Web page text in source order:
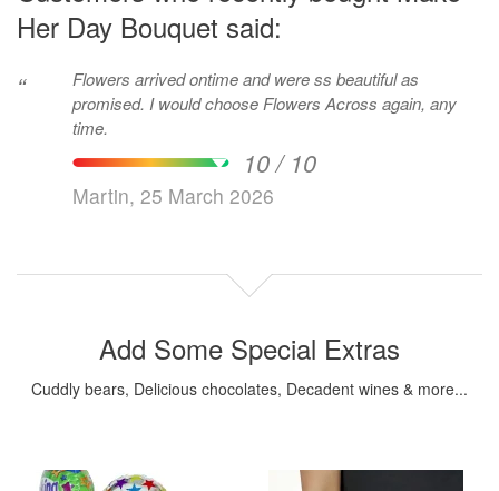
Her Day Bouquet said:
“
Flowers arrived ontime and were ss beautiful as
promised. I would choose Flowers Across again, any
time.
10 / 10
Martin, 25 March 2026
Add Some Special Extras
Cuddly bears, Delicious chocolates, Decadent wines & more...